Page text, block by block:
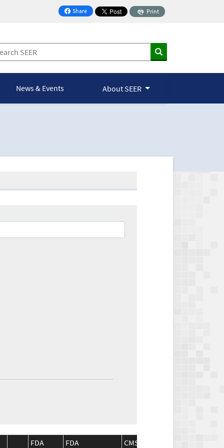
Share
on Facebook
Print
News & Events About SEER
FDA
FDA
CMS